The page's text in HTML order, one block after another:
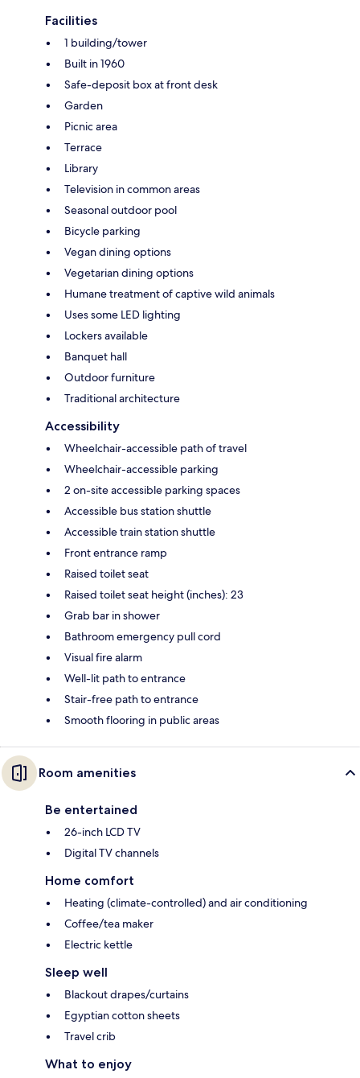
Facilities
1 building/tower
Built in 1960
Safe-deposit box at front desk
Garden
Picnic area
Terrace
Library
Television in common areas
Seasonal outdoor pool
Bicycle parking
Vegan dining options
Vegetarian dining options
Humane treatment of captive wild animals
Uses some LED lighting
Lockers available
Banquet hall
Outdoor furniture
Traditional architecture
Accessibility
Wheelchair-accessible path of travel
Wheelchair-accessible parking
2 on-site accessible parking spaces
Accessible bus station shuttle
Accessible train station shuttle
Front entrance ramp
Raised toilet seat
Raised toilet seat height (inches): 23
Grab bar in shower
Bathroom emergency pull cord
Visual fire alarm
Well-lit path to entrance
Stair-free path to entrance
Smooth flooring in public areas
Room amenities
Be entertained
26-inch LCD TV
Digital TV channels
Home comfort
Heating (climate-controlled) and air conditioning
Coffee/tea maker
Electric kettle
Sleep well
Blackout drapes/curtains
Egyptian cotton sheets
Travel crib
What to enjoy